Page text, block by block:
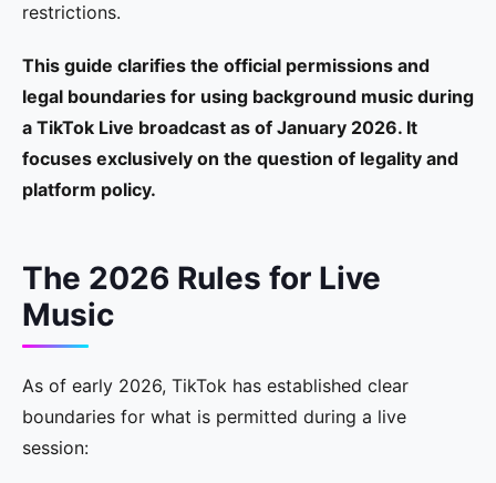
restrictions.
This guide clarifies the official permissions and
legal boundaries for using background music during
a TikTok Live broadcast as of January 2026. It
focuses exclusively on the question of legality and
platform policy.
The 2026 Rules for Live
Music
As of early 2026, TikTok has established clear
boundaries for what is permitted during a live
session: